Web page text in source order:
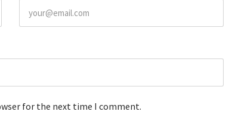
for the next time I comment.